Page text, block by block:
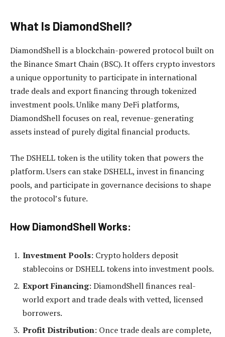
What Is DiamondShell?
DiamondShell is a blockchain-powered protocol built on
the Binance Smart Chain (BSC). It offers crypto investors
a unique opportunity to participate in international
trade deals and export financing through tokenized
investment pools. Unlike many DeFi platforms,
DiamondShell focuses on real, revenue-generating
assets instead of purely digital financial products.
The DSHELL token is the utility token that powers the
platform. Users can stake DSHELL, invest in financing
pools, and participate in governance decisions to shape
the protocol’s future.
How DiamondShell Works:
Investment Pools: Crypto holders deposit
stablecoins or DSHELL tokens into investment pools.
Export Financing: DiamondShell finances real-
world export and trade deals with vetted, licensed
borrowers.
Profit Distribution: Once trade deals are complete,